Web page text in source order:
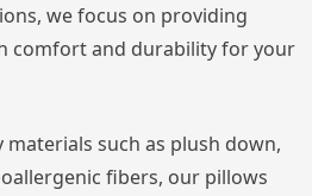
we focus on providing
comfort and durability for your
such as plush down,
fibers, our pillows